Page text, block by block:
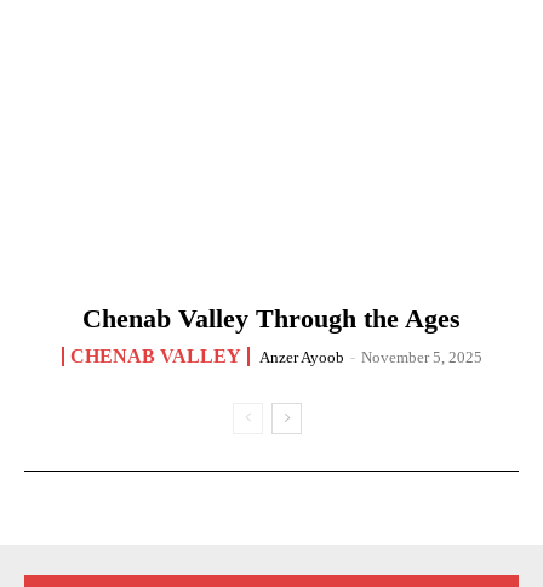
Chenab Valley Through the Ages
CHENAB VALLEY Anzer Ayoob - November 5, 2025